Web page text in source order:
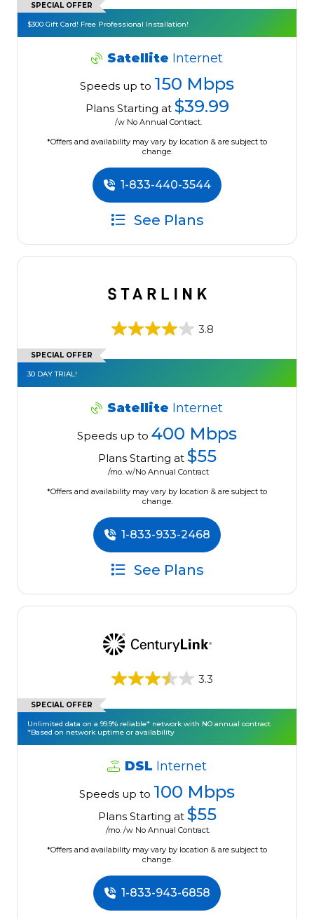
SPECIAL OFFER
$300 Gift Card! Free Professional Installation!
Satellite Internet
Speeds up to 150 Mbps
Plans Starting at $39.99
/w No Annual Contract.
*Offers and availability may vary by location & are subject to
change.
1-833-440-3544
See Plans
3.8
SPECIAL OFFER
30 DAY TRIAL!
Satellite Internet
Speeds up to 400 Mbps
Plans Starting at $55
/mo. w/No Annual Contract
*Offers and availability may vary by location & are subject to
change.
1-833-933-2468
See Plans
3.3
SPECIAL OFFER
Unlimited data on a 99.9% reliable* network with NO annual contract
*Based on network uptime or availability
DSL Internet
Speeds up to 100 Mbps
Plans Starting at $55
/mo. /w No Annual Contract.
*Offers and availability may vary by location & are subject to
change.
1-833-943-6858